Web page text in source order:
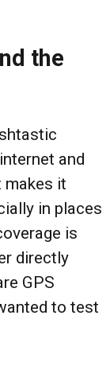
the
and
makes it
in places
is
directly
GPS
to test